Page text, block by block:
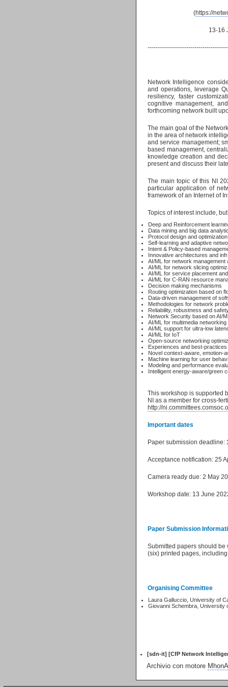
(https://
13-16 June,
Network Intelligence
and operations, leverage
resiliency, faster
cognitive management,
forthcoming network built
The main goal of the
in the area of network
and service management;
based management,
knowledge creation and
present and discuss their
The main topic of this NI
particular application of
framework of an Internet of
Topics of interest include,
Deep and Reinforcement
Data mining and big data
Protocol design and
Self-learning and adaptive
Intent & Policy-based
Innovative architectures and
AI/ML for network
AI/ML for network slicing
AI/ML for service placement
AI/ML for C-RAN resource
Decision making mechanisms
Routing optimization based on
Data-driven management of
Methodologies for network
Reliability, robustness and
Network Security based on AI/
AI/ML for multimedia
AI/ML support for ultra-low
AI/ML for IoT
Open-source networking
Experiences and best-
Novel context-aware, emotion-
Machine learning for user
Modeling and performance
Intelligent energy-aware/green
This workshop is supported
NI as a member for cross-
http://
Important dates
Paper submission deadline:
Acceptance notification: 25
Camera ready due: 2 May
Workshop date: 13 June
Paper Submission
Submitted papers should be
(six) printed pages,
Organising Committee
Laura Galluccio, University of
Giovanni Schembra, University
[sdn-it] [CfP Network
Archivio con motore